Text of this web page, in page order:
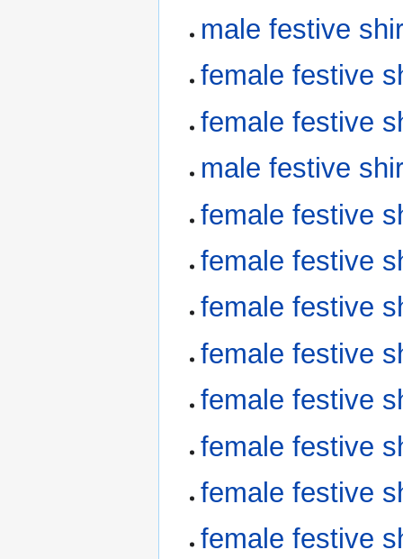
male festive
female festive
female festive
male festive
female festive
female festive
female festive
female festive
female festive
female festive
female festive
female festive